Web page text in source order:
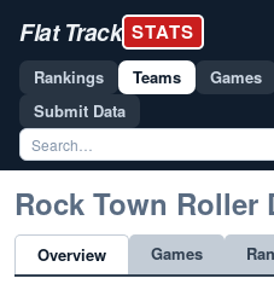
Flat Track STATS
Rankings Teams Games
Submit Data
Rock Town Roller
Overview Games